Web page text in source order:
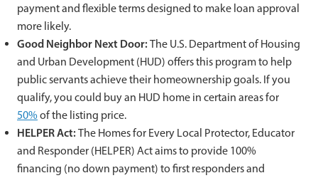
payment and flexible terms designed to make loan approval
more likely.
Good Neighbor Next Door:The U.S. Department of Housing
and Urban Development (HUD) offers this program to help
public servants achieve their homeownership goals. If you
qualify, you could buy an HUD home in certain areas for
50%of the listing price.
HELPER Act:The Homes for Every Local Protector, Educator
and Responder (HELPER) Act aims to provide 100%
financing (no down payment) to first responders and